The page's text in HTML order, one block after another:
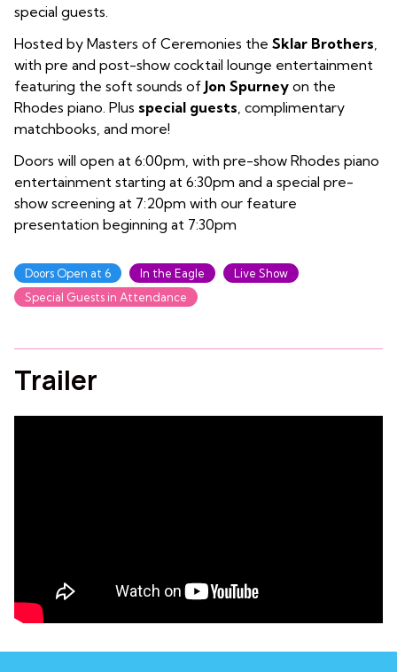
special guests.
Hosted by Masters of Ceremonies the Sklar Brothers,
with pre and post-show cocktail lounge entertainment
featuring the soft sounds of Jon Spurney on the
Rhodes piano. Plus special guests, complimentary
matchbooks, and more!
Doors will open at 6:00pm, with pre-show Rhodes piano
entertainment starting at 6:30pm and a special pre-
show screening at 7:20pm with our feature
presentation beginning at 7:30pm
Doors Open at 6 In the Eagle
Live Show
Special Guests in Attendance
Trailer